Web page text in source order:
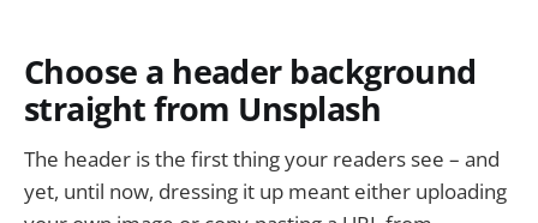
Choose a header background
straight from Unsplash
The header is the first thing your readers see – and
yet, until now, dressing it up meant either uploading